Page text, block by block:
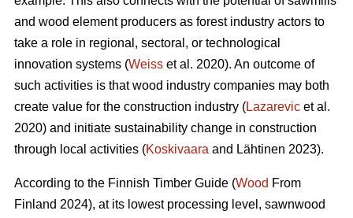
and wood element producers as forest industry actors to
take a role in regional, sectoral, or technological
innovation systems (Weiss et al. 2020). An outcome of
such activities is that wood industry companies may both
create value for the construction industry (Lazarevic et al.
2020) and initiate sustainability change in construction
through local activities (Koskivaara and Lähtinen 2023).
According to the Finnish Timber Guide (Wood From
Finland 2024), at its lowest processing level, sawnwood